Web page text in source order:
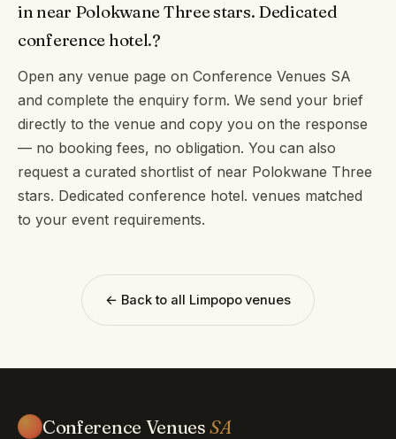
in near Polokwane Three stars. Dedicated
conference hotel.?
Open any venue page on Conference Venues SA
and complete the enquiry form. We send your brief
directly to the venue and copy you on the response
— no booking fees, no obligation. You can also
request a curated shortlist of near Polokwane Three
stars. Dedicated conference hotel. venues matched
to your event requirements.
← Back to all Limpopo venues
Conference VenuesSA